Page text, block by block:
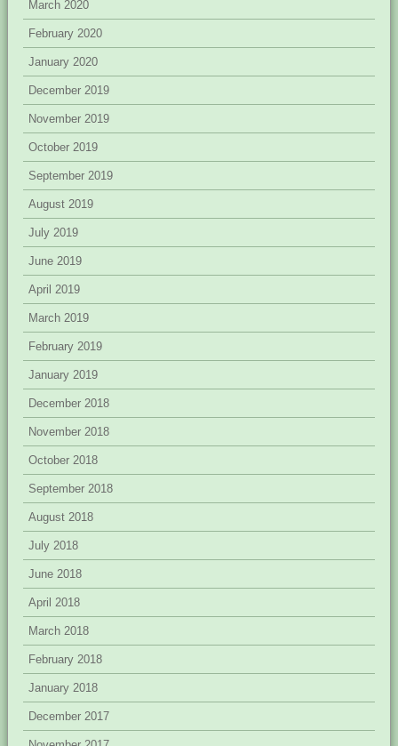
March 2020
February 2020
January 2020
December 2019
November 2019
October 2019
September 2019
August 2019
July 2019
June 2019
April 2019
March 2019
February 2019
January 2019
December 2018
November 2018
October 2018
September 2018
August 2018
July 2018
June 2018
April 2018
March 2018
February 2018
January 2018
December 2017